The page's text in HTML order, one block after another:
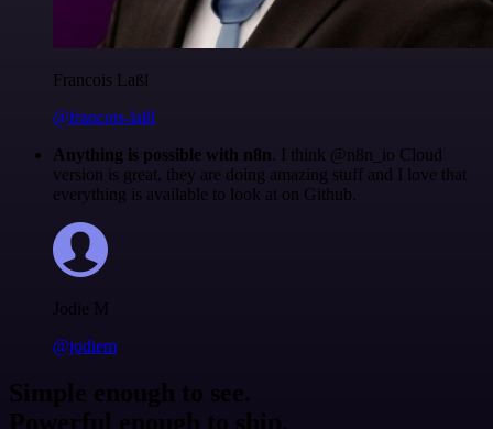
Francois Laßl
@francois-laßl
Anything is possible with n8n. I think @n8n_io Cloud
version is great, they are doing amazing stuff and I love that
everything is available to look at on Github.
Jodie M
@jodiem
Simple enough to see.
Powerful enough to ship.